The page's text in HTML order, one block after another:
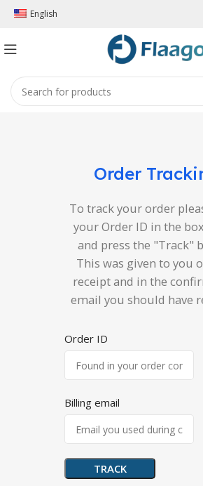
English
Order
To track your order
your Order ID in the
and press the "Track"
This was given to you
receipt and in the
email you should have
Order ID
Billing email
TRACK